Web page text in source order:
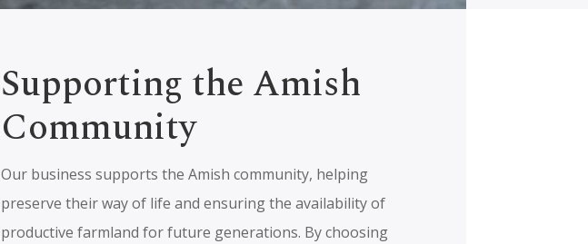
Supporting the Amish
Community
Our business supports the Amish community, helping
preserve their way of life and ensuring the availability of
productive farmland for future generations. By choosing